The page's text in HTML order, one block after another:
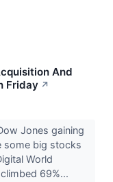
And
Friday ↗
Jones gaining
some big stocks
World
69%...